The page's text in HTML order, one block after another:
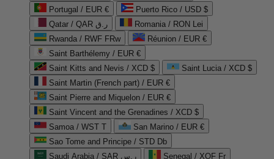
Portugal / EUR €
Puerto Rico / USD $
Qatar / QAR ر.ق
Romania / RON Lei
Rwanda / RWF FRw
Réunion / EUR €
Saint Barthélemy / EUR €
Saint Kitts and Nevis / XCD $
Saint Lucia / XCD $
Saint Martin (French part) / EUR €
Saint Pierre and Miquelon / EUR €
Saint Vincent and the Grenadines / XCD $
Samoa / WST T
San Marino / EUR €
Sao Tome and Principe / STD Db
Saudi Arabia / SAR ر.س
Senegal / XOF Fr